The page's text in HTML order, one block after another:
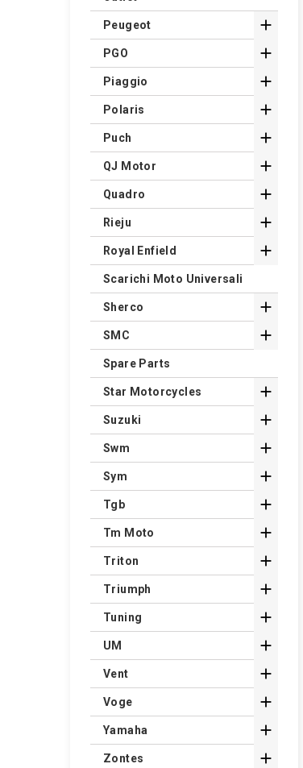
Peugeot 
PGO 
Piaggio 
Polaris 
Puch 
QJ Motor 
Quadro 
Rieju 
Royal Enfield 
Scarichi Moto Universali
Sherco 
SMC 
Spare Parts
Star Motorcycles 
Suzuki 
Swm 
Sym 
Tgb 
Tm Moto 
Triton 
Triumph 
Tuning 
UM 
Vent 
Voge 
Yamaha 
Zontes 